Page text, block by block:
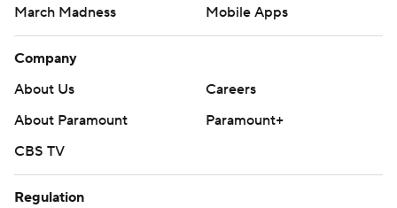
March Madness
Mobile Apps
Company
About Us
Careers
About Paramount
Paramount+
CBS TV
Regulation